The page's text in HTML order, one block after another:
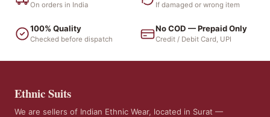
On orders in India If damaged or wrong item
100% Quality
Checked before dispatch
No COD — Prepaid Only
Credit / Debit Card, UPI
Ethnic Suits
We are sellers of Indian Ethnic Wear, located in Surat —